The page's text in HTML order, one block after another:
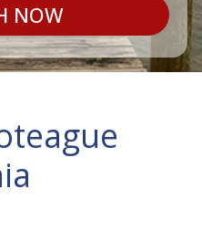
NOW